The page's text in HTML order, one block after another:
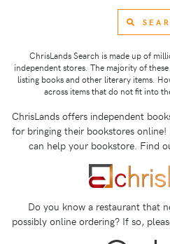
ChrisLands Search is made up of
independent stores. The majority of
listing books and other literary items.
across items that do not fit into
ChrisLands offers independent
for bringing their bookstores
can help your bookstore. Find
Do you know a restaurant that
possibly online ordering? If so,